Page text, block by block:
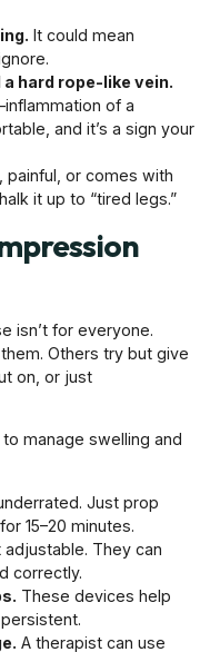
It could mean
hard rope-like vein.
of a
and it’s a sign your
or comes with
it up to “tired legs.”
isn’t for everyone.
Others try but give
on, or just
manage swelling and
Just prop
15–20 minutes.
They can
correctly.
These devices help
A therapist can use